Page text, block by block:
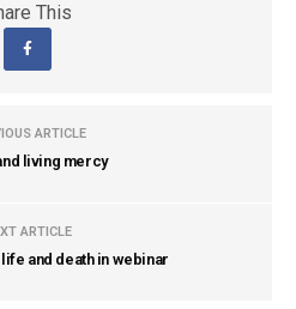
This
ARTICLE
living mercy
ARTICLE
and death in webinar